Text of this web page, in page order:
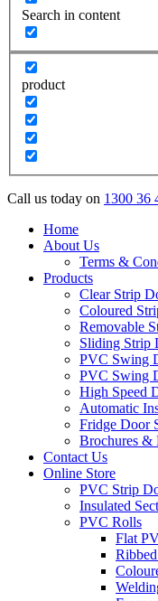
Search in content
product
Call us today on 1300 36
Home
About Us
Terms &
Products
Clear Strip
Coloured
Removable
Sliding Strip
PVC Swing
PVC Swing
High Speed
Automatic
Fridge Door
Brochures &
Contact Us
Online Store
PVC Strip
Insulated
PVC Rolls
Flat